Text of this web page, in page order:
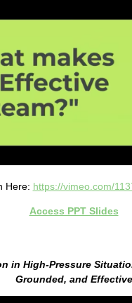
Here: https://vimeo.com/
Access PPT Slides
in High-Pressure
Grounded, and Effective